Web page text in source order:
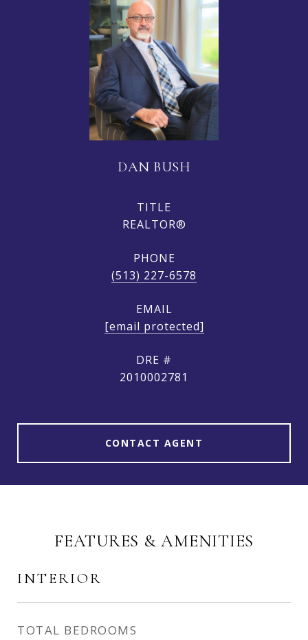
DAN BUSH
TITLE
REALTOR®
PHONE
(513) 227-6578
EMAIL
[email protected]
DRE #
2010002781
CONTACT AGENT
FEATURES & AMENITIES
INTERIOR
TOTAL BEDROOMS